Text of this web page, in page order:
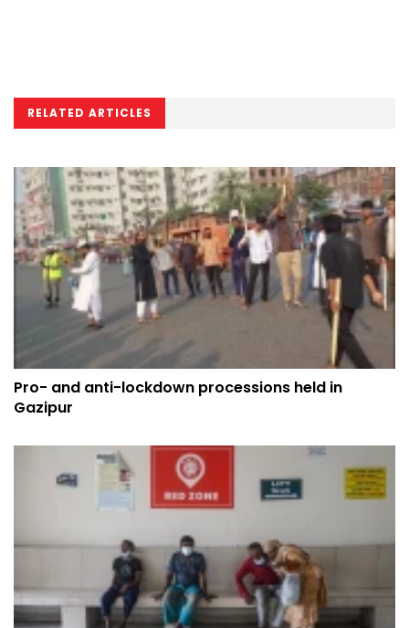
RELATED ARTICLES
Pro- and anti-lockdown processions held in
Gazipur